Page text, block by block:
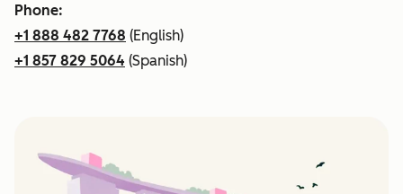
Phone:
+1 888 482 7768 (English)
+1 857 829 5064 (Spanish)